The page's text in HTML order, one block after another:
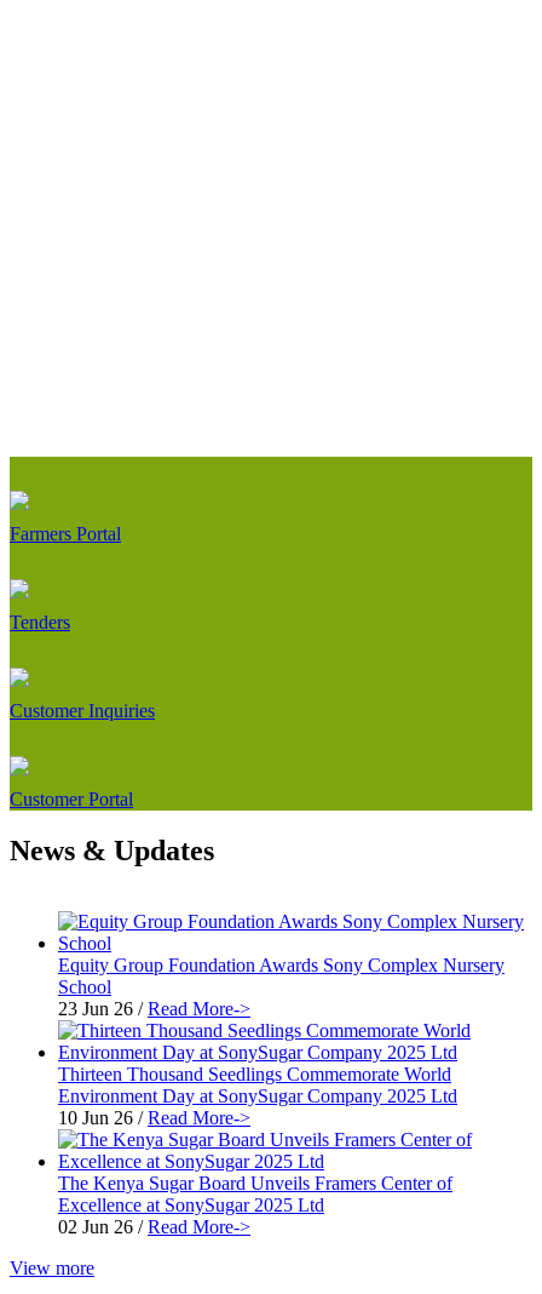
Farmers Portal
Tenders
Customer Inquiries
Customer Portal
News & Updates
Equity Group Foundation Awards Sony Complex Nursery
School
23 Jun 26 /Read More->
Thirteen Thousand Seedlings Commemorate World
Environment Day at SonySugar Company 2025 Ltd
10 Jun 26 /Read More->
The Kenya Sugar Board Unveils Framers Center of
Excellence at SonySugar 2025 Ltd
02 Jun 26 /Read More->
View more